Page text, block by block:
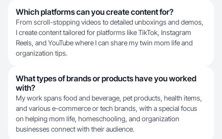
Which platforms can you create content for?
From scroll-stopping videos to detailed unboxings and demos,
I create content tailored for platforms like TikTok, Instagram
Reels, and YouTube where I can share my twin mom life and
organization tips.
What types of brands or products have you worked
with?
My work spans food and beverage, pet products, health items,
and various e-commerce or tech brands, with a special focus
on helping mom life, homeschooling, and organization
businesses connect with their audience.